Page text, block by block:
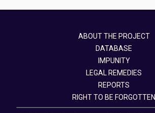
ABOUT THE PROJECT
DATABASE
IMPUNITY
LEGAL REMEDIES
REPORTS
RIGHT TO BE FORGOTTEN